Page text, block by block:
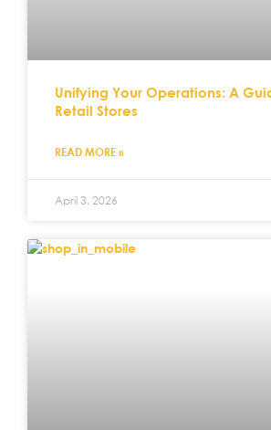
Unifying Your Operations: A
Retail Stores
READ MORE »
April 3, 2026